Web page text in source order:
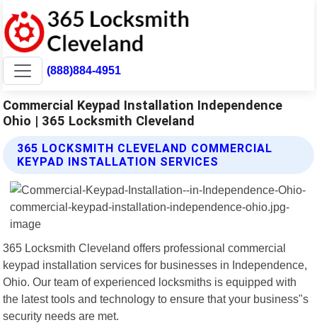
(888)884-4951
Commercial Keypad Installation Independence
Ohio | 365 Locksmith Cleveland
365 LOCKSMITH CLEVELAND COMMERCIAL
KEYPAD INSTALLATION SERVICES
365 Locksmith Cleveland offers professional commercial
keypad installation services for businesses in Independence,
Ohio. Our team of experienced locksmiths is equipped with
the latest tools and technology to ensure that your business"s
security needs are met.